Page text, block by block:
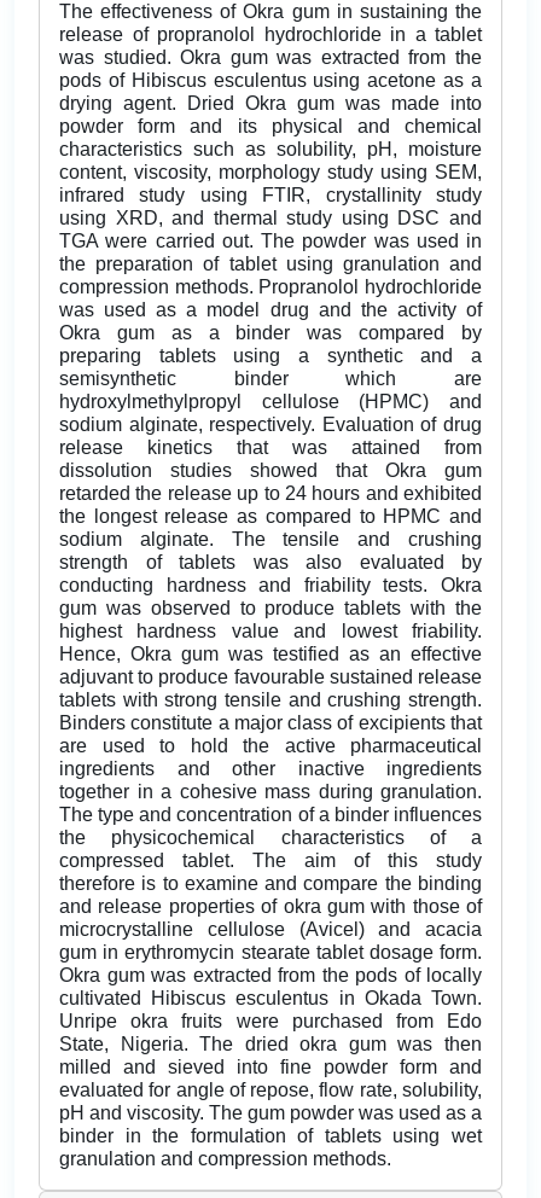
The effectiveness of Okra gum in sustaining the
release of propranolol hydrochloride in a tablet
was studied. Okra gum was extracted from the
pods of Hibiscus esculentus using acetone as a
drying agent. Dried Okra gum was made into
powder form and its physical and chemical
characteristics such as solubility, pH, moisture
content, viscosity, morphology study using SEM,
infrared study using FTIR, crystallinity study
using XRD, and thermal study using DSC and
TGA were carried out. The powder was used in
the preparation of tablet using granulation and
compression methods. Propranolol hydrochloride
was used as a model drug and the activity of
Okra gum as a binder was compared by
preparing tablets using a synthetic and a
semisynthetic binder which are
hydroxylmethylpropyl cellulose (HPMC) and
sodium alginate, respectively. Evaluation of drug
release kinetics that was attained from
dissolution studies showed that Okra gum
retarded the release up to 24 hours and exhibited
the longest release as compared to HPMC and
sodium alginate. The tensile and crushing
strength of tablets was also evaluated by
conducting hardness and friability tests. Okra
gum was observed to produce tablets with the
highest hardness value and lowest friability.
Hence, Okra gum was testified as an effective
adjuvant to produce favourable sustained release
tablets with strong tensile and crushing strength.
Binders constitute a major class of excipients that
are used to hold the active pharmaceutical
ingredients and other inactive ingredients
together in a cohesive mass during granulation.
The type and concentration of a binder influences
the physicochemical characteristics of a
compressed tablet. The aim of this study
therefore is to examine and compare the binding
and release properties of okra gum with those of
microcrystalline cellulose (Avicel) and acacia
gum in erythromycin stearate tablet dosage form.
Okra gum was extracted from the pods of locally
cultivated Hibiscus esculentus in Okada Town.
Unripe okra fruits were purchased from Edo
State, Nigeria. The dried okra gum was then
milled and sieved into fine powder form and
evaluated for angle of repose, flow rate, solubility,
pH and viscosity. The gum powder was used as a
binder in the formulation of tablets using wet
granulation and compression methods.